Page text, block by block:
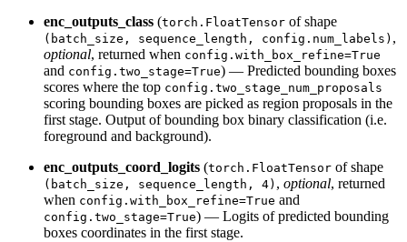
enc_outputs_class (torch.FloatTensor of shape
(batch_size, sequence_length, config.num_labels) ,
optional, returned when config.with_box_refine=True
and config.two_stage=True) — Predicted bounding boxes
scores where the top config.two_stage_num_proposals
scoring bounding boxes are picked as region proposals in the
first stage. Output of bounding box binary classification (i.e.
foreground and background).
enc_outputs_coord_logits (torch.FloatTensor of shape
(batch_size, sequence_length, 4) , optional, returned
when config.with_box_refine=True and
config.two_stage=True) — Logits of predicted bounding
boxes coordinates in the first stage.